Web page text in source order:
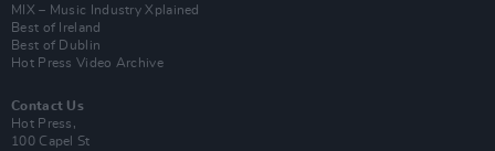
MIX – Music Industry Xplained
Best of Ireland
Best of Dublin
Hot Press Video Archive
Contact Us
Hot Press,
100 Capel St